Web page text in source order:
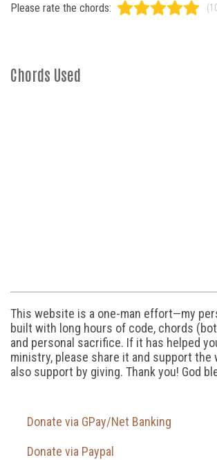
Please rate the chords:
Chords Used
This website is a one-man effort—my
built with long hours of code, chords
and personal sacrifice. If it has helped
ministry, please share it and support the
also support by giving. Thank you! God
Donate via GPay/Net Banking
Donate via Paypal